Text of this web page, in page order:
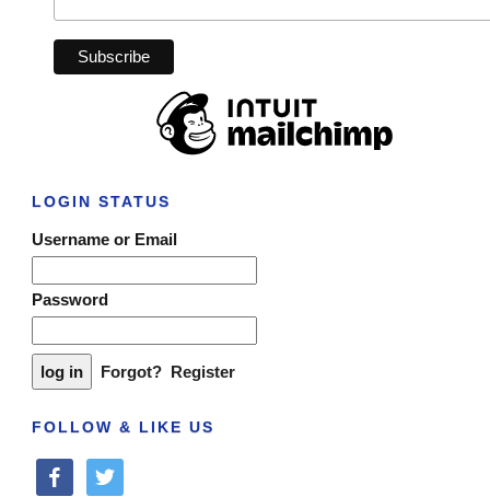
LOGIN STATUS
Username or Email
Password
Forgot? Register
FOLLOW & LIKE US
facebooktwitter